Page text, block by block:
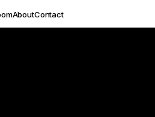
AboutContact